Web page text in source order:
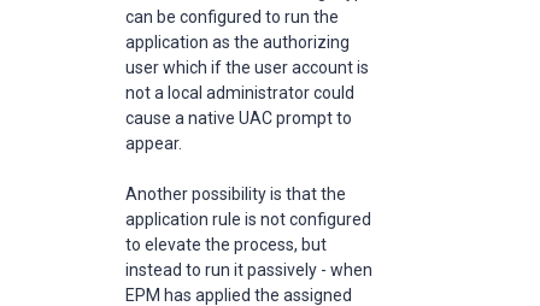
can be configured to run the
application as the authorizing
user which if the user account is
not a local administrator could
cause a native UAC prompt to
appear.
Another possibility is that the
application rule is not configured
to elevate the process, but
instead to run it passively - when
EPM has applied the assigned